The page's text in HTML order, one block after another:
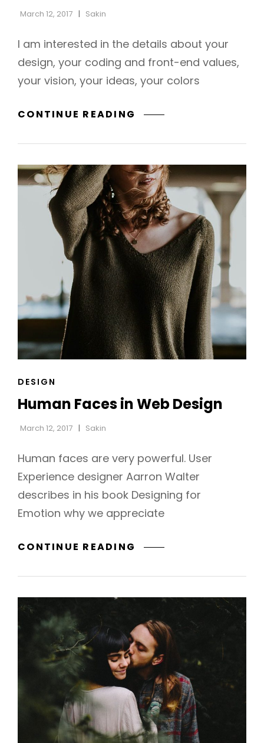
March 12, 2017 Sakin
I am interested in the details about your
design, your coding and front-end values,
your vision, your ideas, your colors
CONTINUE READING WILDLIFE
CAT
DESIGN
Human Faces in Web Design
March 12, 2017 Sakin
Human faces are very powerful. User
Experience designer Aarron Walter
describes in his book Designing for
Emotion why we appreciate
CONTINUE READING HUMAN
IN
DESIGN